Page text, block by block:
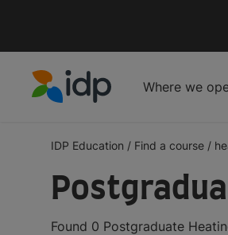
Where we
IDP Education / Find a course /
Found 0 Postgraduate